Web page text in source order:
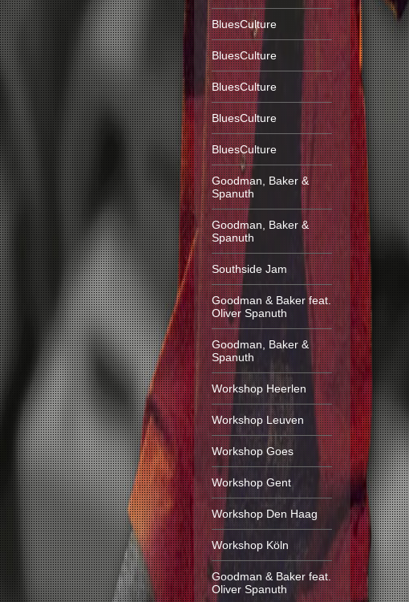
BluesCulture
BluesCulture
BluesCulture
BluesCulture
BluesCulture
Goodman, Baker &
Spanuth
Goodman, Baker &
Spanuth
Southside Jam
Goodman & Baker feat.
Oliver Spanuth
Goodman, Baker &
Spanuth
Workshop Heerlen
Workshop Leuven
Workshop Goes
Workshop Gent
Workshop Den Haag
Workshop Köln
Goodman & Baker feat.
Oliver Spanuth